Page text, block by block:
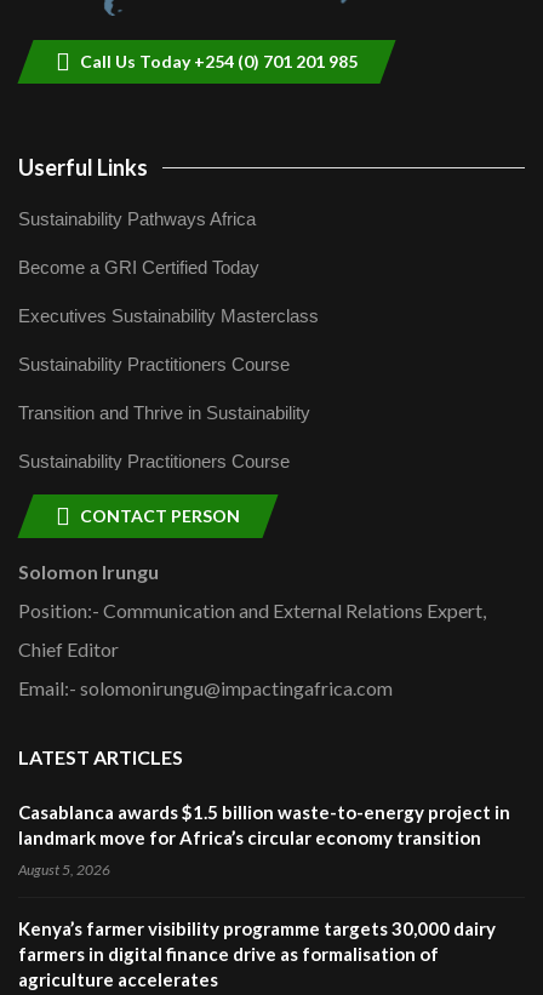
Call Us Today +254 (0) 701 201 985
Userful Links
Sustainability Pathways Africa
Become a GRI Certified Today
Executives Sustainability Masterclass
Sustainability Practitioners Course
Transition and Thrive in Sustainability
Sustainability Practitioners Course
CONTACT PERSON
Solomon Irungu
Position:- Communication and External Relations Expert,
Chief Editor
Email:- solomonirungu@impactingafrica.com
LATEST ARTICLES
Casablanca awards $1.5 billion waste-to-energy project in
landmark move for Africa’s circular economy transition
August 5, 2026
Kenya’s farmer visibility programme targets 30,000 dairy
farmers in digital finance drive as formalisation of
agriculture accelerates